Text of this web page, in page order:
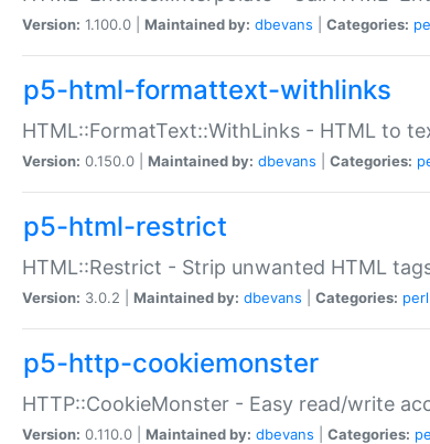
Version: 1.100.0 | Maintained by: dbevans Categories:
p5-html-formattext-withlinks
HTML::FormatText::WithLinks - HTML to
Version: 0.150.0 | Maintained by: dbevans Categories:
p5-html-restrict
HTML::Restrict - Strip unwanted HTML
Version: 3.0.2 | Maintained by: dbevans Categories: perl
p5-http-cookiemonster
HTTP::CookieMonster - Easy read/write
Version: 0.110.0 | Maintained by: dbevans Categories: